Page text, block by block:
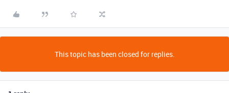
This topic has been closed for replies.